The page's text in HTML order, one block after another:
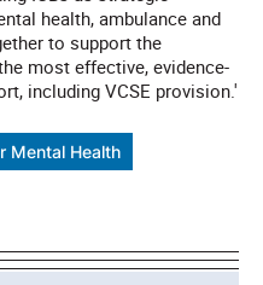
health, ambulance and
to support the
most effective, evidence-
including VCSE provision.'
Mental Health